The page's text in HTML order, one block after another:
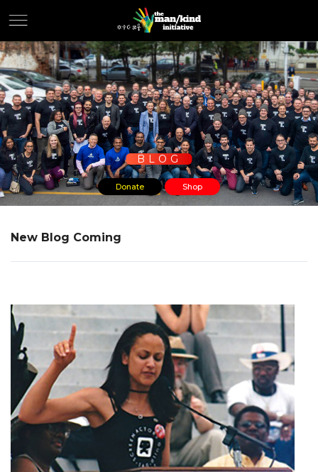
BLOG
Donate Shop
New Blog Coming